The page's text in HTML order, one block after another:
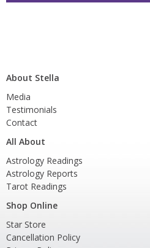
About Stella
Media
Testimonials
Contact
All About
Astrology Readings
Astrology Reports
Tarot Readings
Shop Online
Star Store
Cancellation Policy